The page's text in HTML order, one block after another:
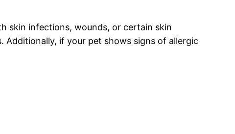
skin infections, wounds, or certain skin
if your pet shows signs of allergic